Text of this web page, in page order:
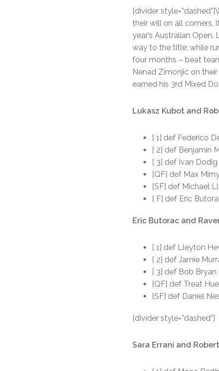
[divider
their will on all comers,
year’s Australian
way to the title; while
four months – beat
Nenad Zimonjic on
earned his 3rd Mixed
Lukasz Kubot and
[ 1] def Federico
[ 2] def Benjamin
[ 3] def Ivan
[QF] def Max
[SF] def Michael
[ F] def Eric
Eric Butorac and
[ 1] def Lleyton
[ 2] def Jamie
[ 3] def Bob
[QF] def Treat
[SF] def Daniel
[divider style=”dashed”]
Sara Errani and